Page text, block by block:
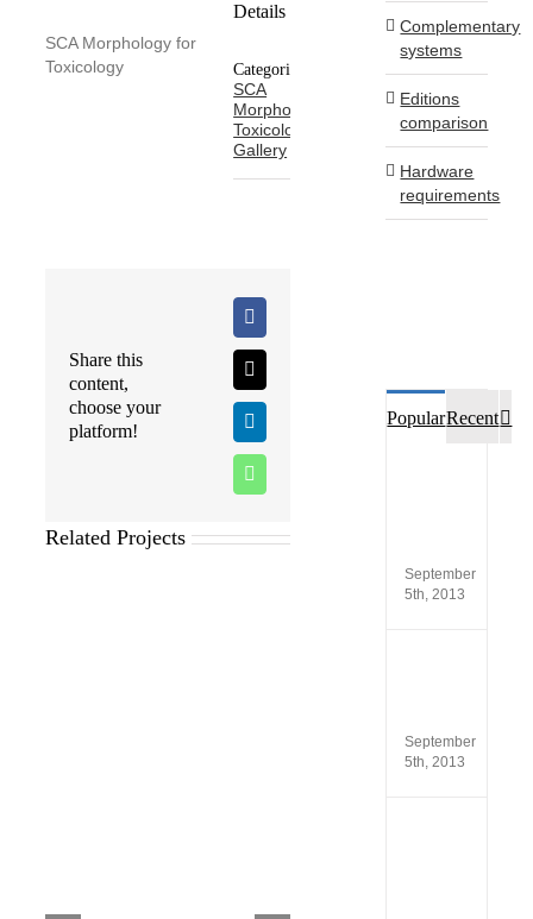
SCA Morphology for
Toxicology
Details
Categories:
SCA
Morphology
Toxicology
Gallery
Share this
content,
choose your
platform!
Facebook
X
LinkedIn
WhatsApp
Related Projects
Complementary
systems
Editions
comparison
Hardware
requirements
PopularRecent
September
5th, 2013
September
5th, 2013